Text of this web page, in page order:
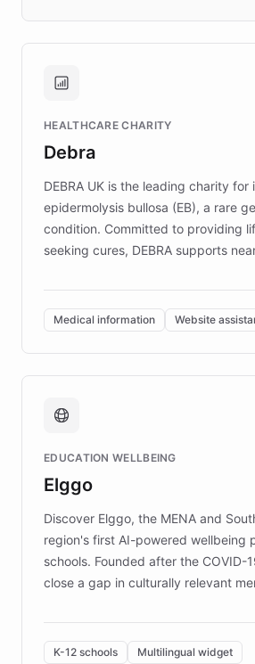
approach delivered 10x faster
Brands, MotorK, Podium, and
competitive advantage.
HEALTHCARE CHARITY
Debra
DEBRA UK is the leading charity
epidermolysis bullosa (EB), a rare
condition. Committed to providing
seeking cures, DEBRA supports
invested in research, DEBRA is the
of EB studies. The organization
complex information needs of
caregivers by offering reliable
support. Learn about DEBRA's
fundraising, and support services,
mission to improve lives and
those affected by EB.
Medical information Website
EDUCATION WELLBEING
Elggo
Discover Elggo, the MENA and
region's first AI-powered wellbeing
schools. Founded after the COVID-
close a gap in culturally relevant
designed by regional psychologists
By integrating ChatBotKit's
K-12 schools Multilingual widget